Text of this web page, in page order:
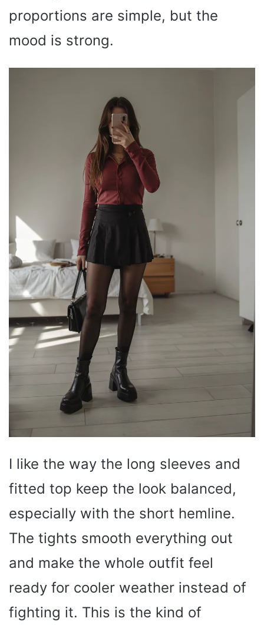
proportions are simple, but the
mood is strong.
I like the way the long sleeves and
fitted top keep the look balanced,
especially with the short hemline.
The tights smooth everything out
and make the whole outfit feel
ready for cooler weather instead of
fighting it. This is the kind of